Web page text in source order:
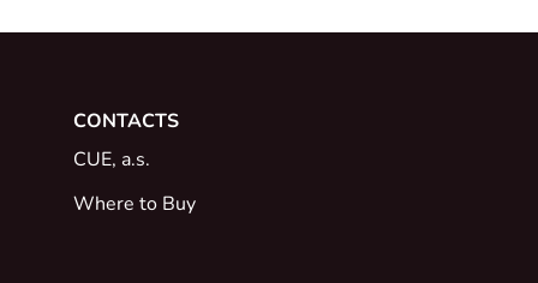
CONTACTS
CUE, a.s.
Where to Buy